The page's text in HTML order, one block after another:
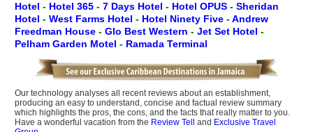
Hotel - Hotel 365 - 7 Days Hotel - Hotel OPUS - Sheridan
Hotel - West Farms Hotel - Hotel Ninety Five -Andrew
Freedman House - Glo Best Western - Jet Set Hotel -
Pelham Garden Motel - Ramada Terminal
Our technology analyses all recent reviews about an establishment,
producing an easy to understand, concise and factual review summary
which highlights the pros, the cons, and the facts that really matter to you.
Have a wonderful vacation from the Review Tell and Exclusive Travel